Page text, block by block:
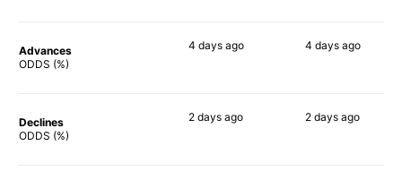
Advances
ODDS (%)
4 daysago 4 daysago
Declines
ODDS (%)
2 days ago 2 days ago